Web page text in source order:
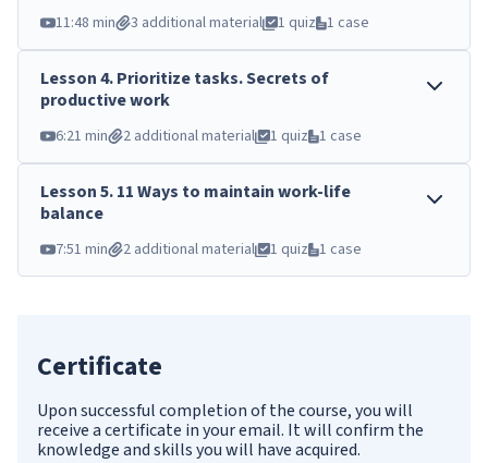
11:48 min 3 additional material 1 quiz 1 case
Lesson4.Prioritize tasks. Secrets of
productive work
6:21 min 2 additional material 1 quiz 1 case
Lesson5.11 Ways to maintain work-life
balance
7:51 min 2 additional material 1 quiz 1 case
Certificate
Upon successful completion of the course, you will
receive a certificate in your email. It will confirm the
knowledge and skills you will have acquired.